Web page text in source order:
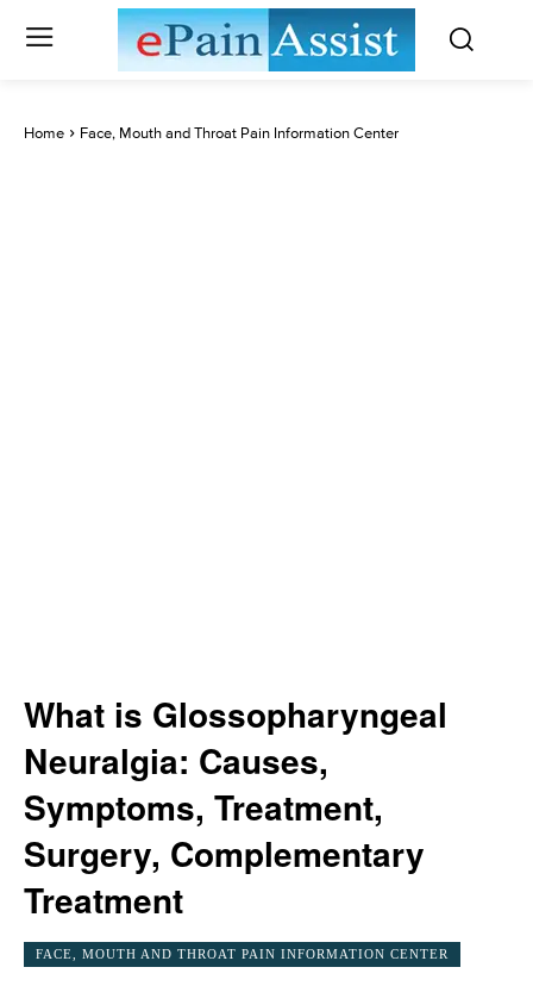
Home Face, Mouth and Throat Pain Information Center
What is Glossopharyngeal
Neuralgia: Causes,
Symptoms, Treatment,
Surgery, Complementary
Treatment
FACE, MOUTH AND THROAT PAIN INFORMATION CENTER